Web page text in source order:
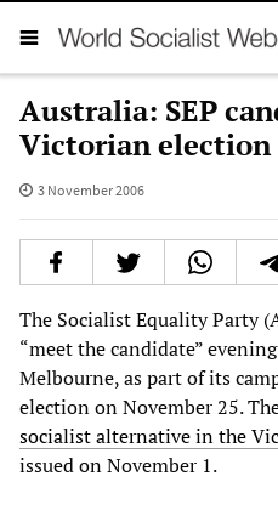
Australia: SEP
Victorian election
3 November 2006
The Socialist Equality Party
“meet the candidate”
Melbourne, as part of its
election on November 25.
socialist alternative in the
issued on November 1.